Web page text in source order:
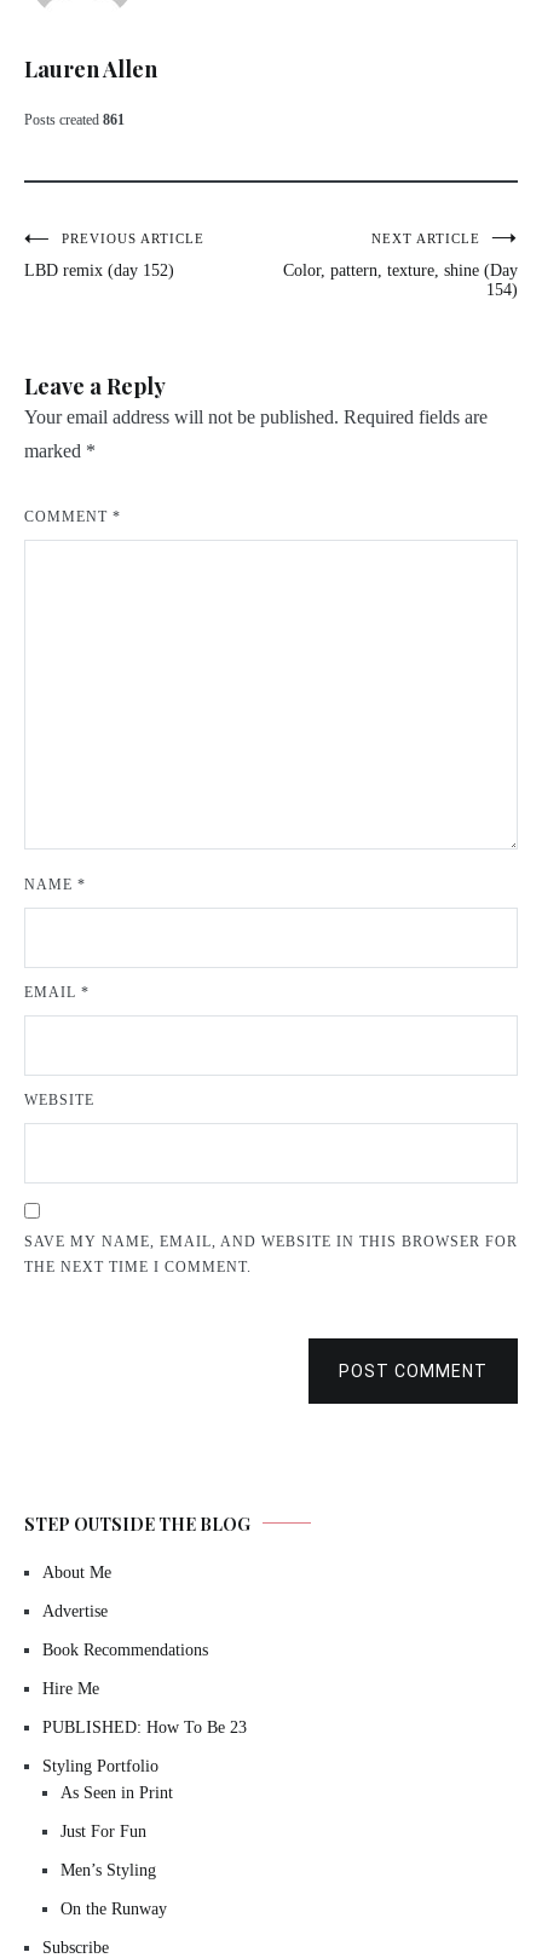
Lauren Allen
Posts created 861
Post
navigation
PREVIOUS ARTICLE
LBD remix (day 152)
NEXT ARTICLE
Color, pattern, texture, shine (Day
154)
Leave a Reply
Your email address will not be published. Required fields are
marked *
COMMENT *
NAME *
EMAIL *
WEBSITE
SAVE MY NAME, EMAIL, AND WEBSITE IN THIS BROWSER FOR
THE NEXT TIME I COMMENT.
POST COMMENT
STEP OUTSIDE THE BLOG
About Me
Advertise
Book Recommendations
Hire Me
PUBLISHED: How To Be 23
Styling Portfolio
As Seen in Print
Just For Fun
Men’s Styling
On the Runway
Subscribe